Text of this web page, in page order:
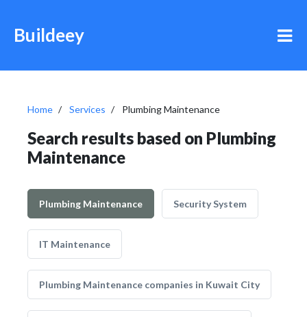
Buildeey
Home Services Plumbing Maintenance
Search results based on Plumbing
Maintenance
Plumbing Maintenance Security System
IT Maintenance
Plumbing Maintenance companies in Kuwait City